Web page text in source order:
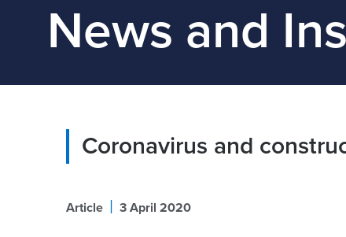
News and
Coronavirus and
Article | 3 April 2020